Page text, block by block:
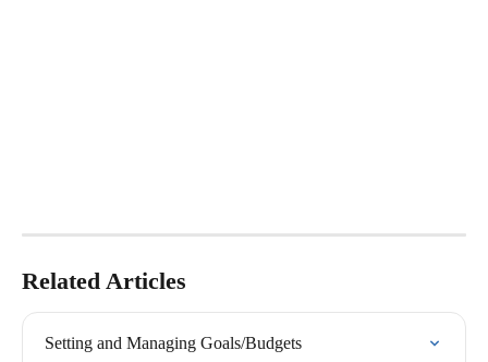
Related Articles
Setting and Managing Goals/Budgets